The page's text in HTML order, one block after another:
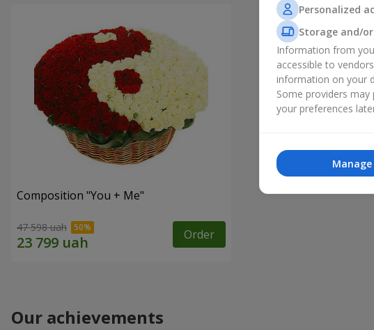
Composition "You + Me"
47 598 uah Order
Our achievements
Personalized
Storage and/
Information from
accessible to
information on your
Some providers
your preferences